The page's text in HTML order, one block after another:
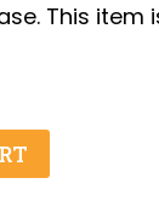
This item